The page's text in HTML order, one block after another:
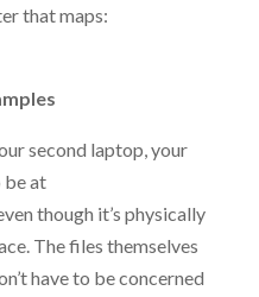
that maps:
second laptop, your
be at
though it’s physically
The files themselves
have to be concerned